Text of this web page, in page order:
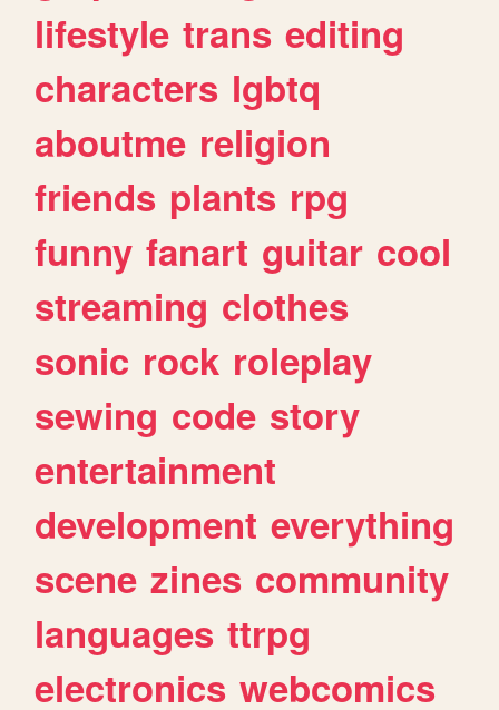
lifestyle trans editing
characters lgbtq
aboutme religion
friends plants rpg
funny fanart guitar cool
streaming clothes
sonic rock roleplay
sewing code story
entertainment
development everything
scene zines community
languages ttrpg
electronics webcomics